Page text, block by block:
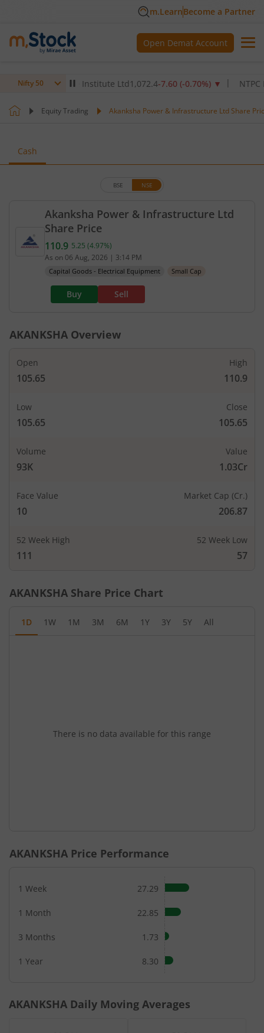
m.LearnBecome a Partner
Open Demat Account
Nifty 50
Healthcare Institute Ltd1,072.4-7.60(-0.70%)▼ NTPC Ltd
Equity Trading Akanksha Power & Infrastructure Ltd Share
Cash
Akanksha Power & Infrastructure Ltd
Share Price
BSE NSE
Current price 110.9 rupees. Up by 5.25 rupees,
110.9 5.25 (4.97%)
As on 06 Aug, 2026 | 3:14 PM
Capital Goods - Electrical Equipment Small Cap
Buy Sell
AKANKSHA Overview
Open
105.65
High
110.9
Low
105.65
Close
105.65
Volume
93K
Value
1.03Cr
Face Value
10
Market Cap (Cr.)
206.87
52 Week High
111
52 Week Low
57
AKANKSHA Share Price Chart
1D 1W 1M 3M 6M 1Y 3Y 5Y All
There is no data available for this range
AKANKSHA Price Performance
1 Week 27.29
1 Month 22.85
3 Months 1.73
1 Year 8.30
AKANKSHA Daily Moving Averages